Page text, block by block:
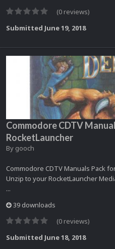
(0 reviews)
Submitted June 19, 2018
Commodore CDTV
RocketLauncher
By gooch
Commodore CDTV Manuals Pack
Unzip to your RocketLauncher
...
39 downloads
(0 reviews)
Submitted June 18, 2018